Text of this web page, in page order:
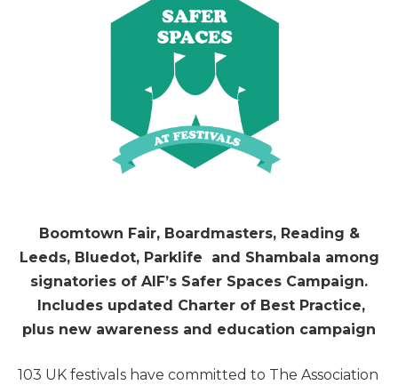
Boomtown Fair, Boardmasters, Reading &
Leeds, Bluedot, Parklife and Shambala among
signatories of AIF’s Safer Spaces Campaign.
Includes updated Charter of Best Practice,
plus new awareness and education campaign
103 UK festivals have committed to The Association